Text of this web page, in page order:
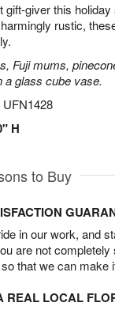
gift-giver this
rustic,
Fuji mums,
a glass cube vase.
UFN1428
H
to Buy
in our work, and
are not
that we can make
REAL LOCAL